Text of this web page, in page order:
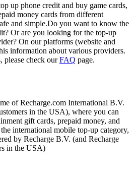
up phone credit and buy game cards,
money cards from different
and simple.Do you want to know the
Or are you looking for the top-up
On our platforms (website and
information about various providers.
please check ourFAQ page.
of Recharge.com International B.V.
in the USA), where you can
gift cards, prepaid money, and
international mobile top-up category,
by Recharge B.V. (and Recharge
in the USA)